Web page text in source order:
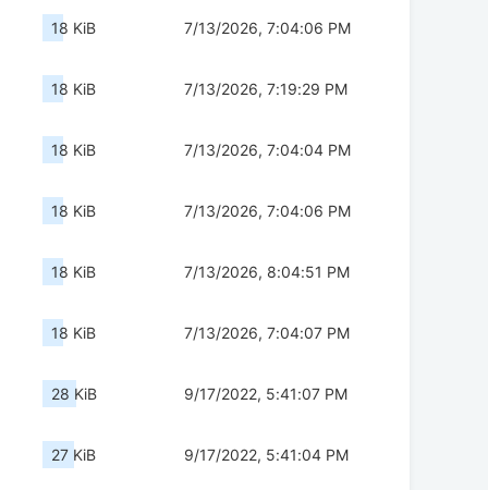
18 KiB 7/13/2026, 7:04:06 PM
18 KiB 7/13/2026, 7:19:29 PM
18 KiB 7/13/2026, 7:04:04 PM
18 KiB 7/13/2026, 7:04:06 PM
18 KiB 7/13/2026, 8:04:51 PM
18 KiB 7/13/2026, 7:04:07 PM
28 KiB 9/17/2022, 5:41:07 PM
27 KiB 9/17/2022, 5:41:04 PM